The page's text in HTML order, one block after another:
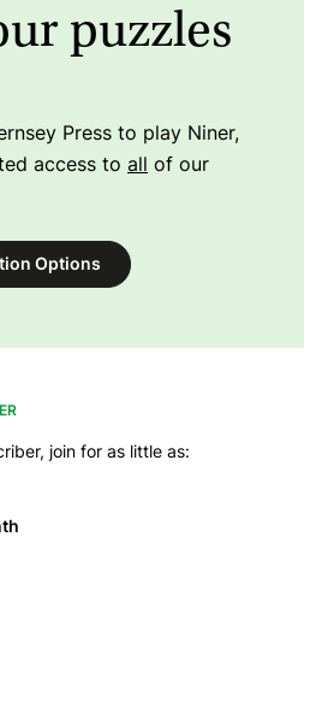
puzzles
Press to play Niner,
access to all of our
Options
join for as little as: